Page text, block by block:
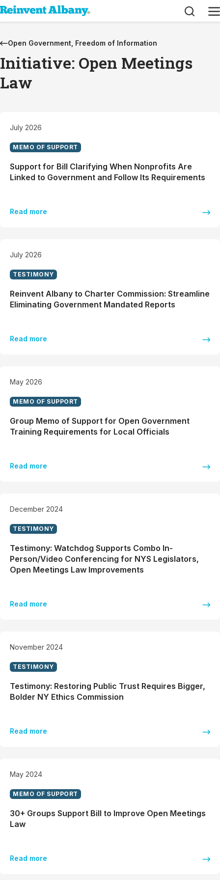
Search
Open Government, Freedom of Information
Initiative: Open Meetings
Law
July 2026
MEMO OF SUPPORT
Support for Bill Clarifying When Nonprofits Are
Linked to Government and Follow Its Requirements
Read more
July 2026
TESTIMONY
Reinvent Albany to Charter Commission: Streamline
Eliminating Government Mandated Reports
Read more
May 2026
MEMO OF SUPPORT
Group Memo of Support for Open Government
Training Requirements for Local Officials
Read more
December 2024
TESTIMONY
Testimony: Watchdog Supports Combo In-
Person/Video Conferencing for NYS Legislators,
Open Meetings Law Improvements
Read more
November 2024
TESTIMONY
Testimony: Restoring Public Trust Requires Bigger,
Bolder NY Ethics Commission
Read more
May 2024
MEMO OF SUPPORT
30+ Groups Support Bill to Improve Open Meetings
Law
Read more